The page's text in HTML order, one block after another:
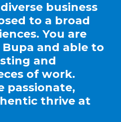
business
to a broad
You are
and able to
and
of work.
passionate,
thrive at